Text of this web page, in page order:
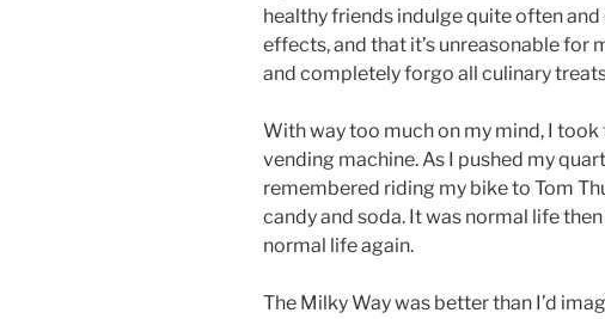
healthy friends indulge quite often
effects, and that it’s unreasonable for
and completely forgo all culinary
With way too much on my mind, I
vending machine. As I pushed my
remembered riding my bike to Tom
candy and soda. It was normal life
normal life again.
The Milky Way was better than I’d